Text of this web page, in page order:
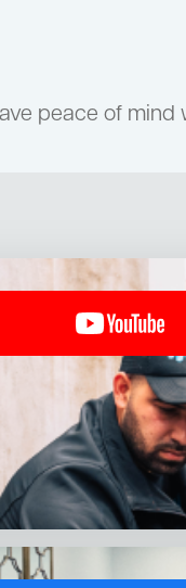
peace of mind